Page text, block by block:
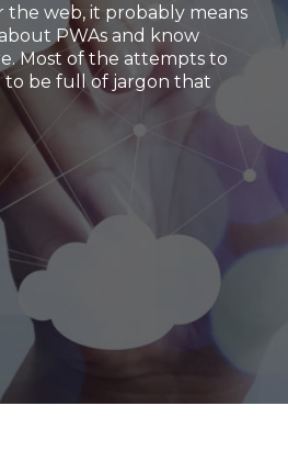
web, it probably means
PWAs and know
Most of the attempts to
to be full of jargon that